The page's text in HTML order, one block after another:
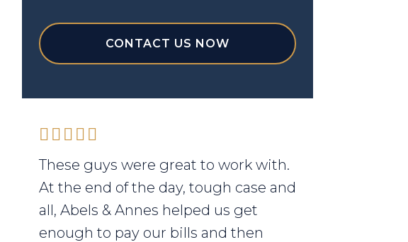
CONTACT US NOW
These guys were great to work with.
At the end of the day, tough case and
all, Abels & Annes helped us get
enough to pay our bills and then